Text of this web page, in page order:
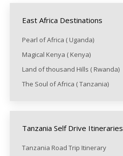
East Africa Destinations
Pearl of Africa ( Uganda)
Magical Kenya ( Kenya)
Land of thousand Hills ( Rwanda)
The Soul of Africa ( Tanzania)
Tanzania Self Drive Itineraries
Tanzania Road Trip Itinerary